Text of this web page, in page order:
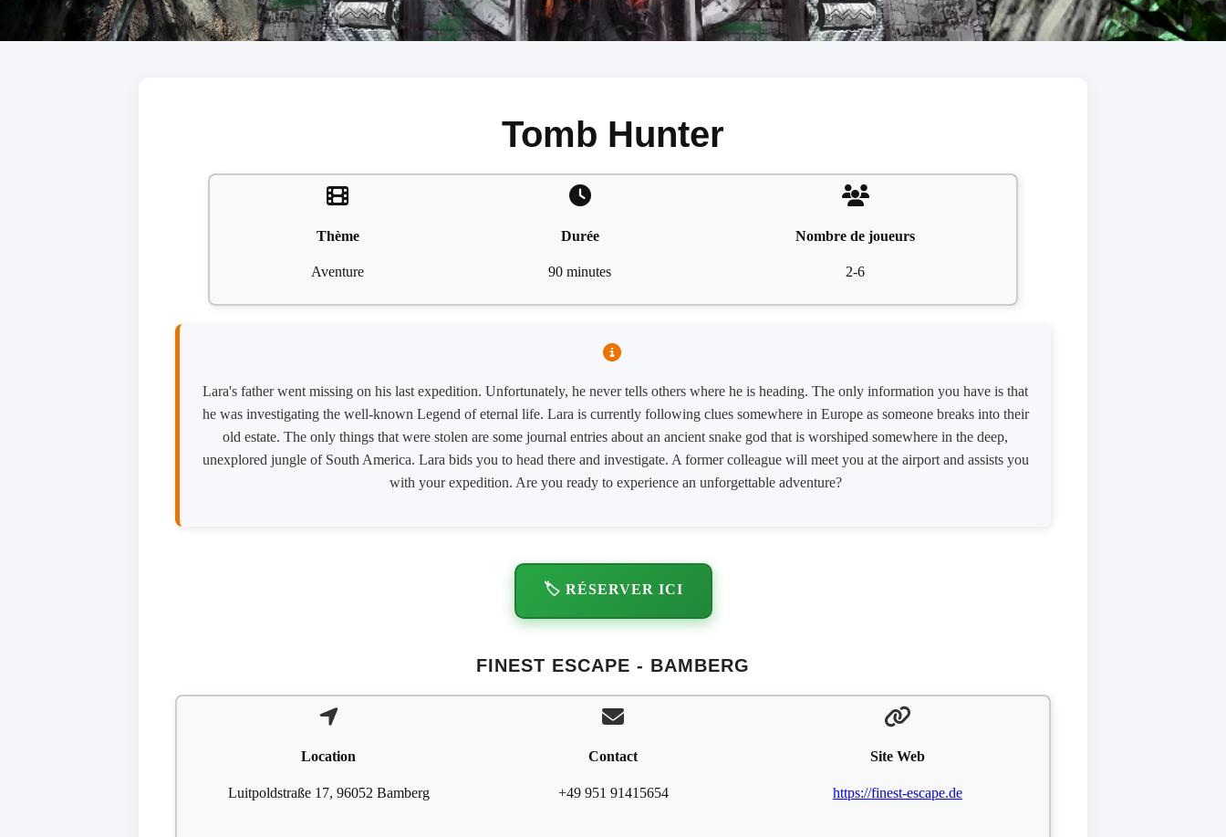
Tomb Hunter
Thème
Aventure
Durée
90 minutes
Nombre de joueurs
2-6
Lara's father went missing on his last expedition. Unfortunately, he never tells others where he is heading. The only information you have is that
he was investigating the well-known Legend of eternal life. Lara is currently following clues somewhere in Europe as someone breaks into their
old estate. The only things that were stolen are some journal entries about an ancient snake god that is worshiped somewhere in the deep,
unexplored jungle of South America. Lara bids you to head there and investigate. A former colleague will meet you at the airport and assists you
with your expedition. Are you ready to experience an unforgettable adventure?
🏷️ RÉSERVER ICI
FINEST ESCAPE - BAMBERG
Location
Luitpoldstraße 17, 96052 Bamberg
Contact
+49 951 91415654
Site Web
https://finest-escape.de